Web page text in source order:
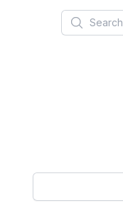
Search